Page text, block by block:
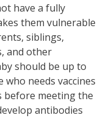
have a fully
them vulnerable
siblings,
and other
should be up to
who needs vaccines
before meeting the
antibodies